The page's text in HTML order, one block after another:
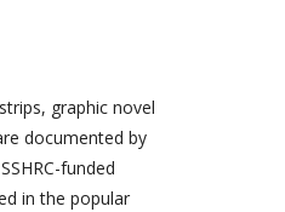
graphic novel
documented by
funded
in the popular